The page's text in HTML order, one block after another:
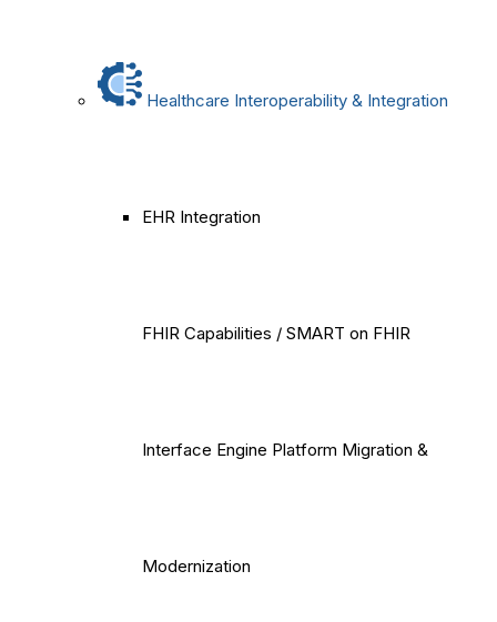
Healthcare Interoperability & Integration
EHR Integration
FHIR Capabilities / SMART on FHIR
Interface Engine Platform Migration &
Modernization